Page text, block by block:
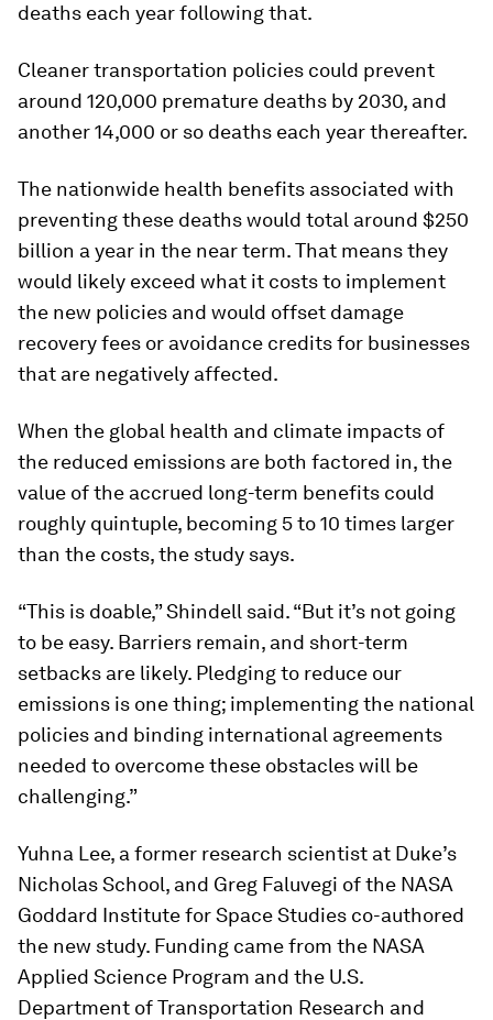
deaths each year following that.
Cleaner transportation policies could prevent
around 120,000 premature deaths by 2030, and
another 14,000 or so deaths each year thereafter.
The nationwide health benefits associated with
preventing these deaths would total around $250
billion a year in the near term. That means they
would likely exceed what it costs to implement
the new policies and would offset damage
recovery fees or avoidance credits for businesses
that are negatively affected.
When the global health and climate impacts of
the reduced emissions are both factored in, the
value of the accrued long-term benefits could
roughly quintuple, becoming 5 to 10 times larger
than the costs, the study says.
“This is doable,” Shindell said. “But it’s not going
to be easy. Barriers remain, and short-term
setbacks are likely. Pledging to reduce our
emissions is one thing; implementing the national
policies and binding international agreements
needed to overcome these obstacles will be
challenging.”
Yuhna Lee, a former research scientist at Duke’s
Nicholas School, and Greg Faluvegi of the NASA
Goddard Institute for Space Studies co-authored
the new study. Funding came from the NASA
Applied Science Program and the U.S.
Department of Transportation Research and